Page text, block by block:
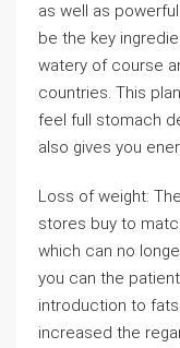
as well as
be the key
watery of course
countries. This
feel full stomach
also gives you
Loss of weight:
stores buy to
which can no
you can the
introduction to
increased the